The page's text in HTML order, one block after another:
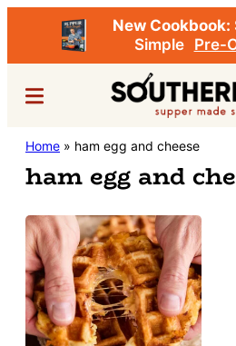
New Cookbook:
Simple
Pre-
contentSouthern
Bite
Stacey
Little's
Food
&
Recipe
Blog
Menu
Home » ham egg and cheese
ham egg and